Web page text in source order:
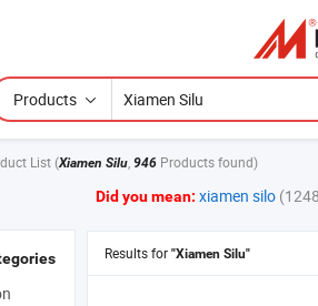
Products
List (Xiamen Silu, 946 Products found)
Did you mean: xiamen silo
Results for "Xiamen Silu"